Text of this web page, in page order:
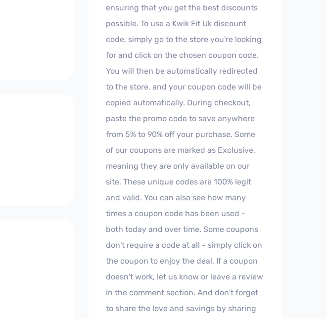
ensuring that you get the best discounts
possible. To use a Kwik Fit Uk discount
code, simply go to the store you're looking
for and click on the chosen coupon code.
You will then be automatically redirected
to the store, and your coupon code will be
copied automatically. During checkout,
paste the promo code to save anywhere
from 5% to 90% off your purchase. Some
of our coupons are marked as Exclusive,
meaning they are only available on our
site. These unique codes are 100% legit
and valid. You can also see how many
times a coupon code has been used -
both today and over time. Some coupons
don't require a code at all - simply click on
the coupon to enjoy the deal. If a coupon
doesn't work, let us know or leave a review
in the comment section. And don't forget
to share the love and savings by sharing